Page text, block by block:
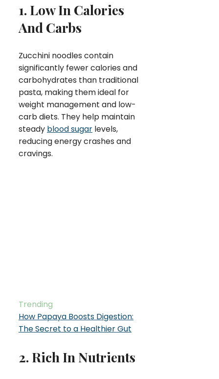
1. Low In Calories
And Carbs
Zucchini noodles contain
significantly fewer calories and
carbohydrates than traditional
pasta, making them ideal for
weight management and low-
carb diets. They help maintain
steady blood sugar levels,
reducing energy crashes and
cravings.
Trending
How Papaya Boosts Digestion:
The Secret to a Healthier Gut
2. Rich In Nutrients